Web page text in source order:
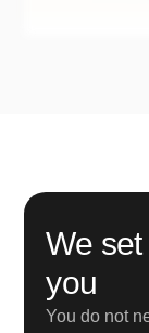
We
you
You do not